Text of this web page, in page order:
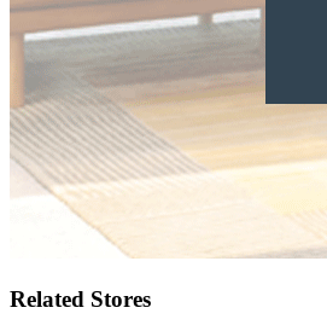
Related Stores